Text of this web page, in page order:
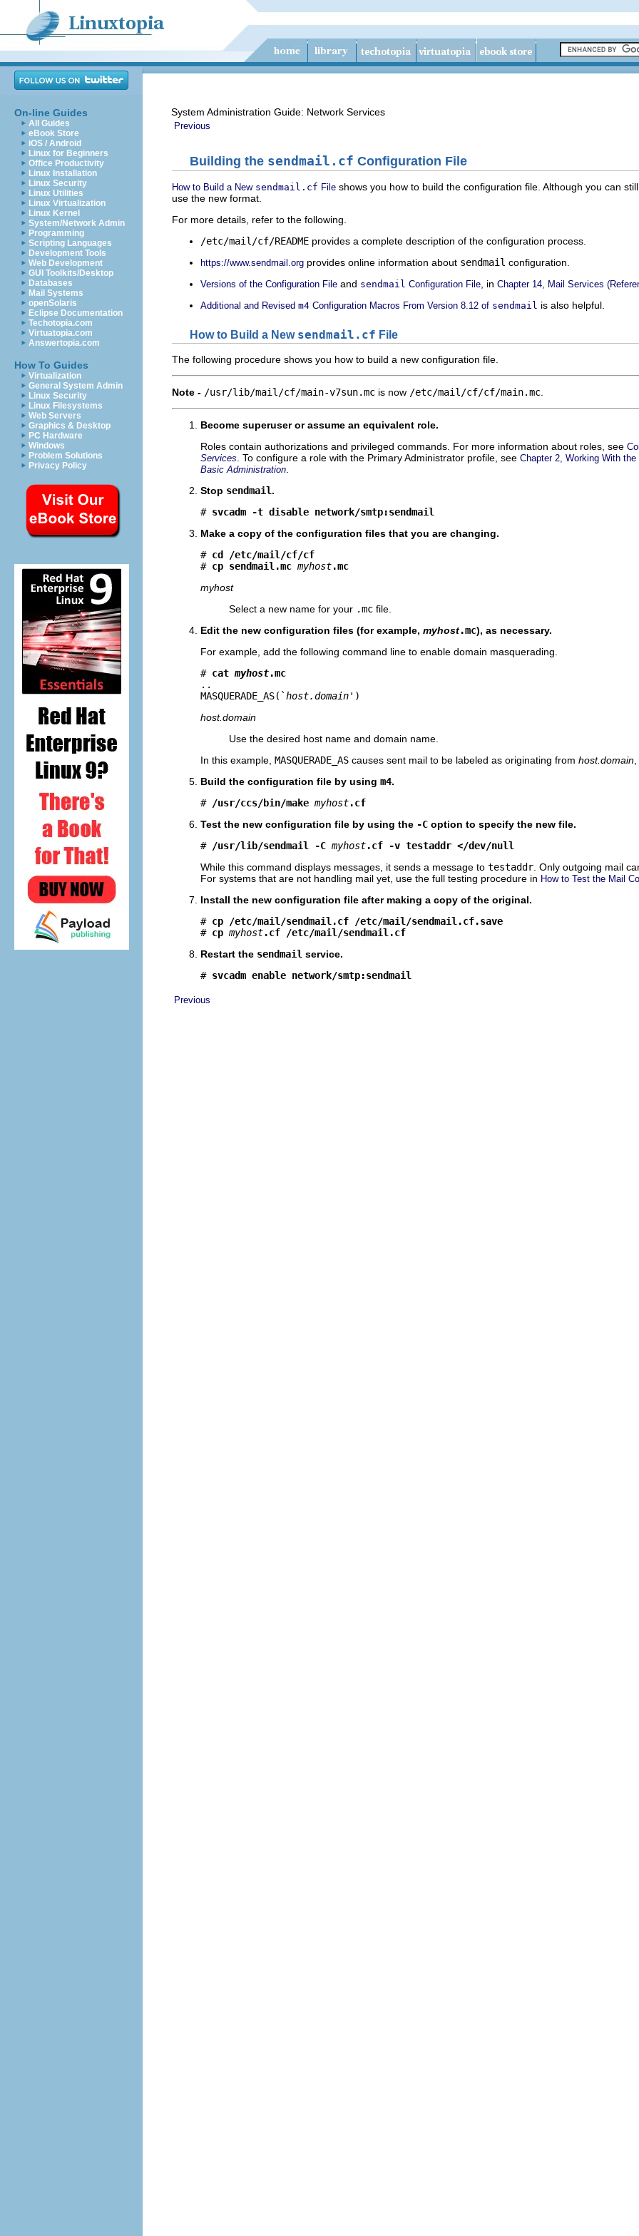
On-line Guides
All Guides
eBook Store
iOS / Android
Linux for Beginners
Office Productivity
Linux Installation
Linux Security
Linux Utilities
Linux Virtualization
Linux Kernel
System/Network Admin
Programming
Scripting Languages
Development Tools
Web Development
GUI Toolkits/Desktop
Databases
Mail Systems
openSolaris
Eclipse Documentation
Techotopia.com
Virtuatopia.com
Answertopia.com
How To Guides
Virtualization
General System Admin
Linux Security
Linux Filesystems
Web Servers
Graphics & Desktop
PC Hardware
Windows
Problem Solutions
Privacy Policy
System Administration Guide: Network Services
Previous
Building the sendmail.cf Configuration File
How to Build a New sendmail.cf File shows you how to build the configuration file. Although you can
use the new format.
For more details, refer to the following.
/etc/mail/cf/README provides a complete description of the configuration process.
https://www.sendmail.org provides online information about sendmail configuration.
Versions of the Configuration File and sendmail Configuration File , in Chapter 14, Mail Services
Additional and Revised m4 Configuration Macros From Version 8.12 of sendmail is also helpful.
How to Build a New sendmail.cf File
The following procedure shows you how to build a new configuration file.
Note - /usr/lib/mail/cf/main-v7sun.mc is now /etc/mail/cf/cf/main.mc
Become superuser or assume an equivalent role.
Roles contain authorizations and privileged commands. For more information about roles, see
Services . To configure a role with the Primary Administrator profile, see Chapter 2, Working With
Basic Administration
Stop sendmail.
# svcadm -t disable network/smtp:sendmail
Make a copy of the configuration files that you are changing.
# cd /etc/mail/cf/cf
# cp sendmail.mc myhost.mc
myhost
Select a new name for your .mc file.
Edit the new configuration files (for example, myhost.mc), as necessary.
For example, add the following command line to enable domain masquerading.
# cat myhost.mc
..
MASQUERADE_AS(`host.domain')
host.domain
Use the desired host name and domain name.
In this example, MASQUERADE_AS causes sent mail to be labeled as originating from host.domain
Build the configuration file by using m4.
# /usr/ccs/bin/make myhost.cf
Test the new configuration file by using the -C option to specify the new file.
# /usr/lib/sendmail -C myhost.cf -v testaddr </dev/null
While this command displays messages, it sends a message to testaddr . Only outgoing mail
For systems that are not handling mail yet, use the full testing procedure in How to Test the Mail
Install the new configuration file after making a copy of the original.
# cp /etc/mail/sendmail.cf /etc/mail/sendmail.cf.save
# cp myhost.cf /etc/mail/sendmail.cf
Restart the sendmail service.
# svcadm enable network/smtp:sendmail
Previous